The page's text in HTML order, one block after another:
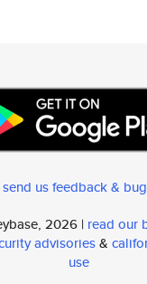
send us feedback &
2026 | read our
advisories&
use